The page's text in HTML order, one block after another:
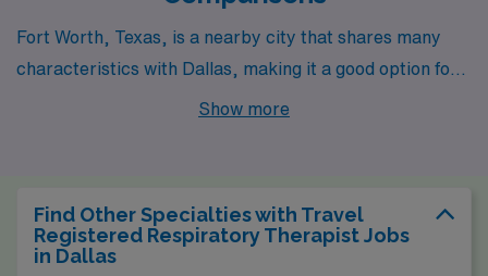
Fort Worth, Texas, is a nearby city that shares many
characteristics with Dallas, making it a good option for a
PICU Respiratory Therapist. The cost of living in Fort
is comparable to that in Dallas, with hospitals and
healthcare facilities requiring similar levels of expertise
Show more
Find Other Specialties with Travel
Registered Respiratory Therapist Jobs
in Dallas